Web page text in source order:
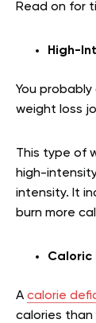
Read on for
High-
You
weight loss
This type of
high-
intensity. It
burn more
Caloric
A calorie
calories than